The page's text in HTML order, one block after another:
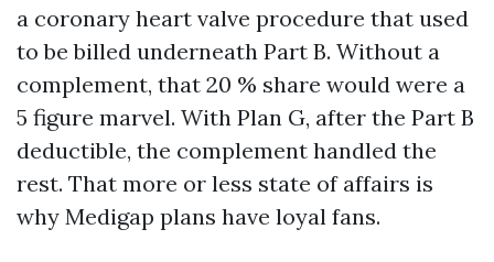
a coronary heart valve procedure that used
to be billed underneath Part B. Without a
complement, that 20 % share would were a
5 figure marvel. With Plan G, after the Part B
deductible, the complement handled the
rest. That more or less state of affairs is
why Medigap plans have loyal fans.